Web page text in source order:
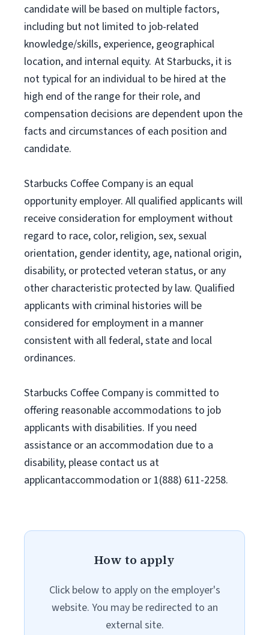
candidate will be based on multiple factors,
including but not limited to job-related
knowledge/skills, experience, geographical
location, and internal equity. At Starbucks, it is
not typical for an individual to be hired at the
high end of the range for their role, and
compensation decisions are dependent upon the
facts and circumstances of each position and
candidate.
Starbucks Coffee Company is an equal
opportunity employer. All qualified applicants will
receive consideration for employment without
regard to race, color, religion, sex, sexual
orientation, gender identity, age, national origin,
disability, or protected veteran status, or any
other characteristic protected by law. Qualified
applicants with criminal histories will be
considered for employment in a manner
consistent with all federal, state and local
ordinances.
Starbucks Coffee Company is committed to
offering reasonable accommodations to job
applicants with disabilities. If you need
assistance or an accommodation due to a
disability, please contact us at
applicantaccommodation or 1(888) 611-2258.
How to apply
Click below to apply on the employer's
website. You may be redirected to an
external site.